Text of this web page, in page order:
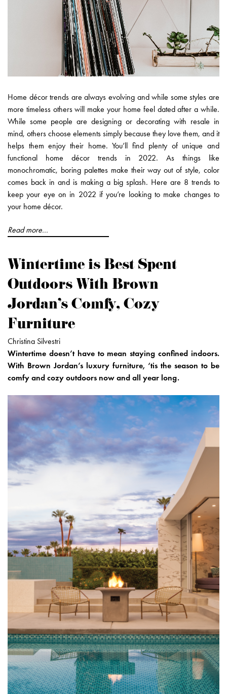
Home décor trends are always evolving and while some styles are
more timeless others will make your home feel dated after a while.
While some people are designing or decorating with resale in
mind, others choose elements simply because they love them, and it
helps them enjoy their home. You’ll find plenty of unique and
functional home décor trends in 2022. As things like
monochromatic, boring palettes make their way out of style, color
comes back in and is making a big splash. Here are 8 trends to
keep your eye on in 2022 if you’re looking to make changes to
your home décor.
Read more...
Wintertime is Best Spent
Outdoors With Brown
Jordan's Comfy, Cozy
Furniture
Christina Silvestri
Wintertime doesn’t have to mean staying confined indoors.
With Brown Jordan’s luxury furniture, ‘tis the season to be
comfy and cozy outdoors now and all year long.